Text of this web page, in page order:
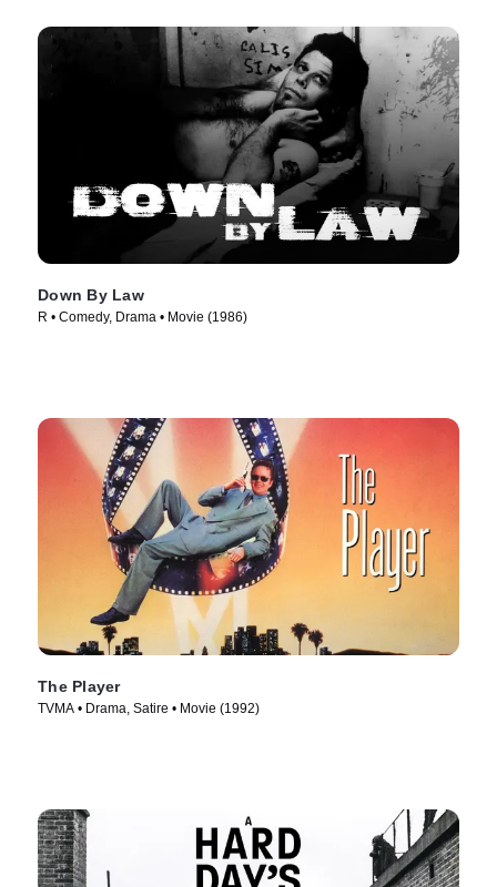
Down By Law
R • Comedy, Drama • Movie (1986)
The Player
TVMA • Drama, Satire • Movie (1992)